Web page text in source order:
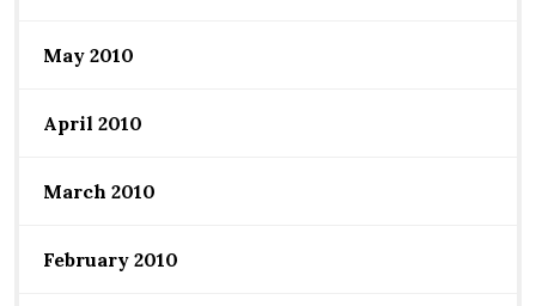
May 2010
April 2010
March 2010
February 2010